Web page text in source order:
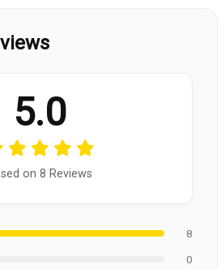
5.0
on 8 Reviews
8
0